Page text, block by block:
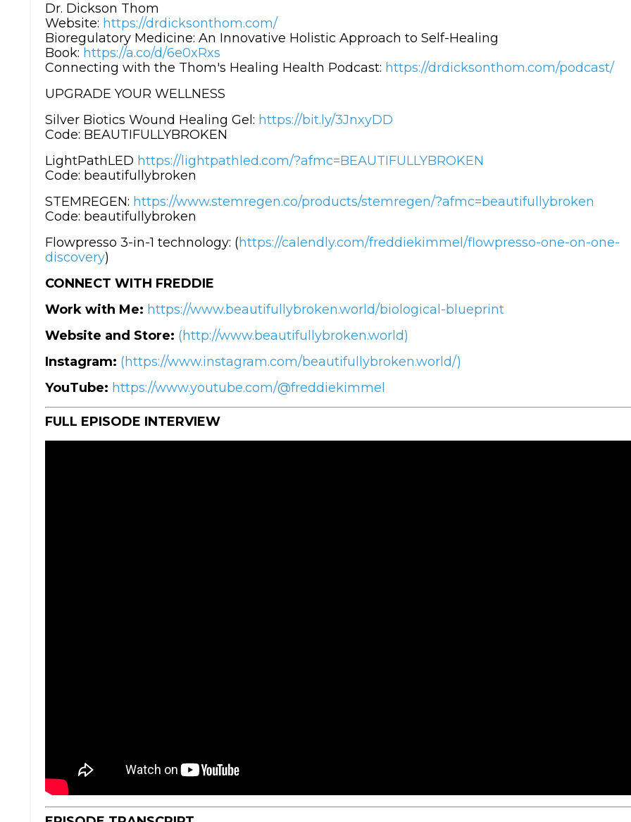
Dr. Dickson Thom
Website: https://drdicksonthom.com/
Bioregulatory Medicine: An Innovative Holistic Approach to Self-Healing
Book: https://a.co/d/6e0xRxs
Connecting with the Thom's Healing Health Podcast: https://drdicksonthom.com/podcast/
UPGRADE YOUR WELLNESS
Silver Biotics Wound Healing Gel: https://bit.ly/3JnxyDD
Code: BEAUTIFULLYBROKEN
LightPathLED https://lightpathled.com/?afmc=BEAUTIFULLYBROKEN
Code: beautifullybroken
STEMREGEN: https://www.stemregen.co/products/stemregen/?afmc=beautifullybroken
Code: beautifullybroken
Flowpresso 3-in-1 technology: (https://calendly.com/freddiekimmel/flowpresso-one-on-one-
discovery)
CONNECT WITH FREDDIE
Work with Me: https://www.beautifullybroken.world/biological-blueprint
Website and Store: (http://www.beautifullybroken.world)
Instagram: (https://www.instagram.com/beautifullybroken.world/)
YouTube: https://www.youtube.com/@freddiekimmel
FULL EPISODE INTERVIEW